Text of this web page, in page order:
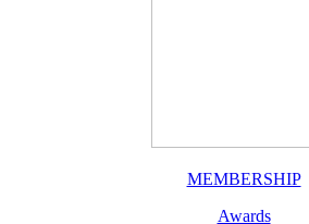
MEMBERSHIP
Awards